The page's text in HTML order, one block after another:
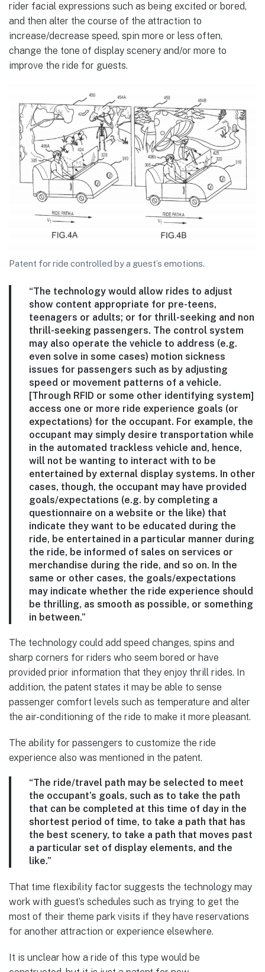
rider facial expressions such as being excited or bored,
and then alter the course of the attraction to
increase/decrease speed, spin more or less often,
change the tone of display scenery and/or more to
improve the ride for guests.
Patent for ride controlled by a guest’s emotions.
“The technology would allow rides to adjust
show content appropriate for pre-teens,
teenagers or adults; or for thrill-seeking and non
thrill-seeking passengers. The control system
may also operate the vehicle to address (e.g.
even solve in some cases) motion sickness
issues for passengers such as by adjusting
speed or movement patterns of a vehicle.
[Through RFID or some other identifying system]
access one or more ride experience goals (or
expectations) for the occupant. For example, the
occupant may simply desire transportation while
in the automated trackless vehicle and, hence,
will not be wanting to interact with to be
entertained by external display systems. In other
cases, though, the occupant may have provided
goals/expectations (e.g. by completing a
questionnaire on a website or the like) that
indicate they want to be educated during the
ride, be entertained in a particular manner during
the ride, be informed of sales on services or
merchandise during the ride, and so on. In the
same or other cases, the goals/expectations
may indicate whether the ride experience should
be thrilling, as smooth as possible, or something
in between.”
The technology could add speed changes, spins and
sharp corners for riders who seem bored or have
provided prior information that they enjoy thrill rides. In
addition, the patent states it may be able to sense
passenger comfort levels such as temperature and alter
the air-conditioning of the ride to make it more pleasant.
The ability for passengers to customize the ride
experience also was mentioned in the patent.
“The ride/travel path may be selected to meet
the occupant’s goals, such as to take the path
that can be completed at this time of day in the
shortest period of time, to take a path that has
the best scenery, to take a path that moves past
a particular set of display elements, and the
like.”
That time flexibility factor suggests the technology may
work with guest’s schedules such as trying to get the
most of their theme park visits if they have reservations
for another attraction or experience elsewhere.
It is unclear how a ride of this type would be